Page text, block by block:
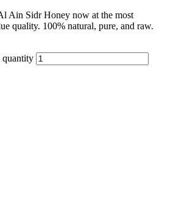
Ain Sidr Honey now at the most
quality. 100% natural, pure, and raw.